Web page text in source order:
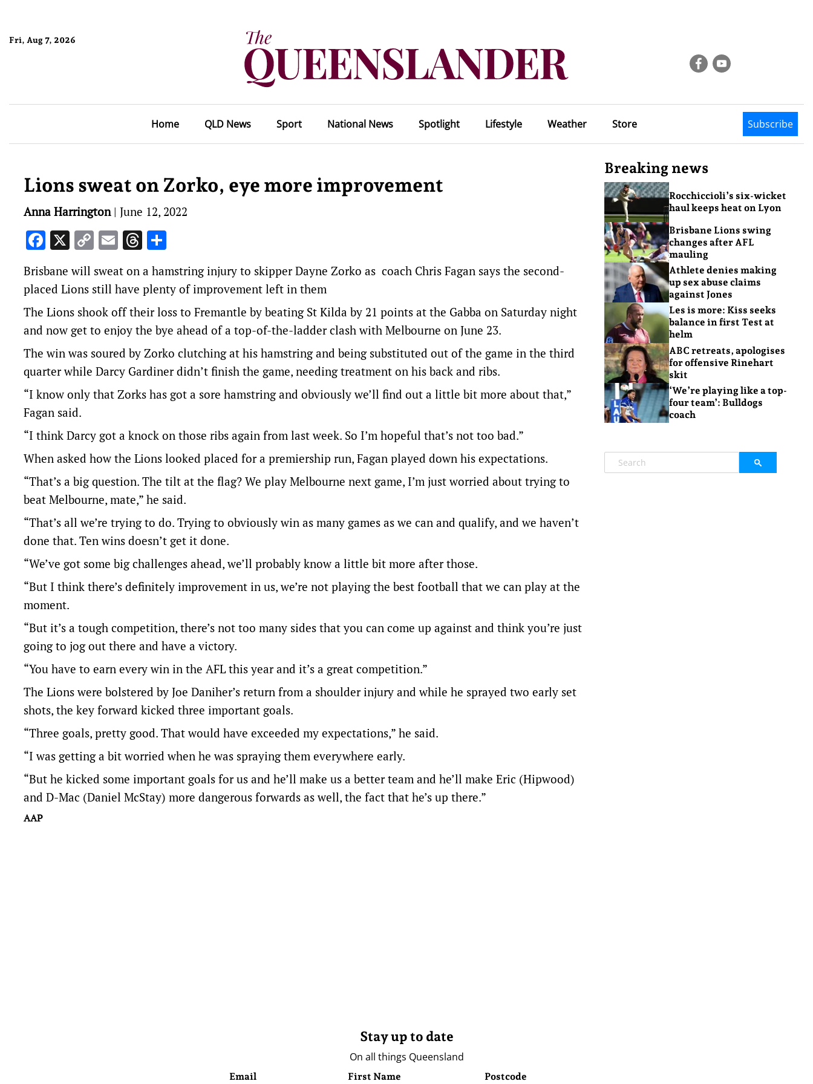
Fri, Aug 7, 2026
Home QLD News Sport National News Spotlight Lifestyle Weather Store Subscribe
Lions sweat on Zorko, eye more improvement
Anna Harrington| June 12, 2022
Facebook
X CopyEmailThreads
Brisbane will sweat on a hamstring injury to skipper Dayne Zorko as coach Chris Fagan says the second-
placed Lions still have plenty of improvement left in them
The Lions shook off their loss to Fremantle by beating St Kilda by 21 points at the Gabba on Saturday night
and now get to enjoy the bye ahead of a top-of-the-ladder clash with Melbourne on June 23.
The win was soured by Zorko clutching at his hamstring and being substituted out of the game in the third
quarter while Darcy Gardiner didn’t finish the game, needing treatment on his back and ribs.
“I know only that Zorks has got a sore hamstring and obviously we’ll find out a little bit more about that,”
Fagan said.
“I think Darcy got a knock on those ribs again from last week. So I’m hopeful that’s not too bad.”
When asked how the Lions looked placed for a premiership run, Fagan played down his expectations.
“That’s a big question. The tilt at the flag? We play Melbourne next game, I’m just worried about trying to
beat Melbourne, mate,” he said.
“That’s all we’re trying to do. Trying to obviously win as many games as we can and qualify, and we haven’t
done that. Ten wins doesn’t get it done.
“We’ve got some big challenges ahead, we’ll probably know a little bit more after those.
“But I think there’s definitely improvement in us, we’re not playing the best football that we can play at the
moment.
“But it’s a tough competition, there’s not too many sides that you can come up against and think you’re just
going to jog out there and have a victory.
“You have to earn every win in the AFL this year and it’s a great competition.”
The Lions were bolstered by Joe Daniher’s return from a shoulder injury and while he sprayed two early set
shots, the key forward kicked three important goals.
“Three goals, pretty good. That would have exceeded my expectations,” he said.
“I was getting a bit worried when he was spraying them everywhere early.
“But he kicked some important goals for us and he’ll make us a better team and he’ll make Eric (Hipwood)
and D-Mac (Daniel McStay) more dangerous forwards as well, the fact that he’s up there.”
AAP
Breaking news
Rocchiccioli’s six-wicket
haul keeps heat on Lyon
Brisbane Lions swing
changes after AFL
mauling
Athlete denies making
up sex abuse claims
against Jones
Les is more: Kiss seeks
balance in first Test at
helm
ABC retreats, apologises
for offensive Rinehart
skit
‘We’re playing like a top-
four team’: Bulldogs
coach
Stay up to date
On all things Queensland
Email First Name Postcode